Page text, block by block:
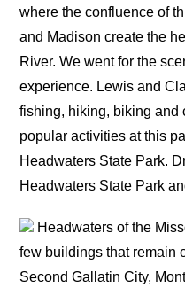
where the confluence of
and Madison create the
River. We went for the
experience. Lewis and
fishing, hiking, biking and
popular activities at this
Headwaters State Park.
Headwaters State Park
Headwaters of the
few buildings that remain
Second Gallatin City,